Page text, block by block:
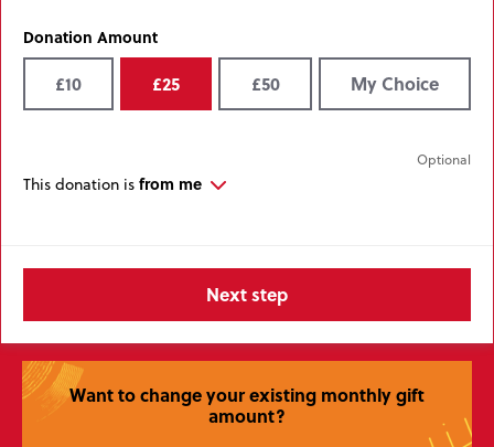
Donation Amount
£10 £25 £50 My Choice
This donation is from me
Want to change your existing monthly gift
amount?